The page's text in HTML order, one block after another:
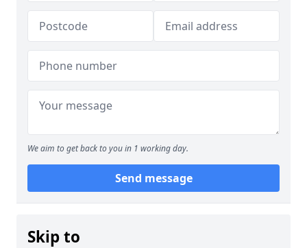
We aim to get back to you in 1 working day.
Send message
Skip to